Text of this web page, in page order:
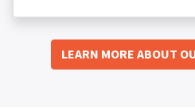
LEARN MORE ABOUT